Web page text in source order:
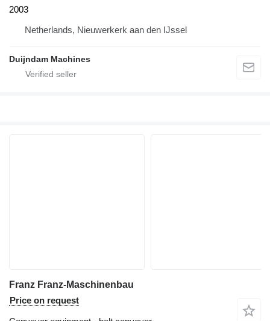
2003
Netherlands, Nieuwerkerk aan den IJssel
Duijndam Machines
Franz Franz-Maschinenbau
Price on request